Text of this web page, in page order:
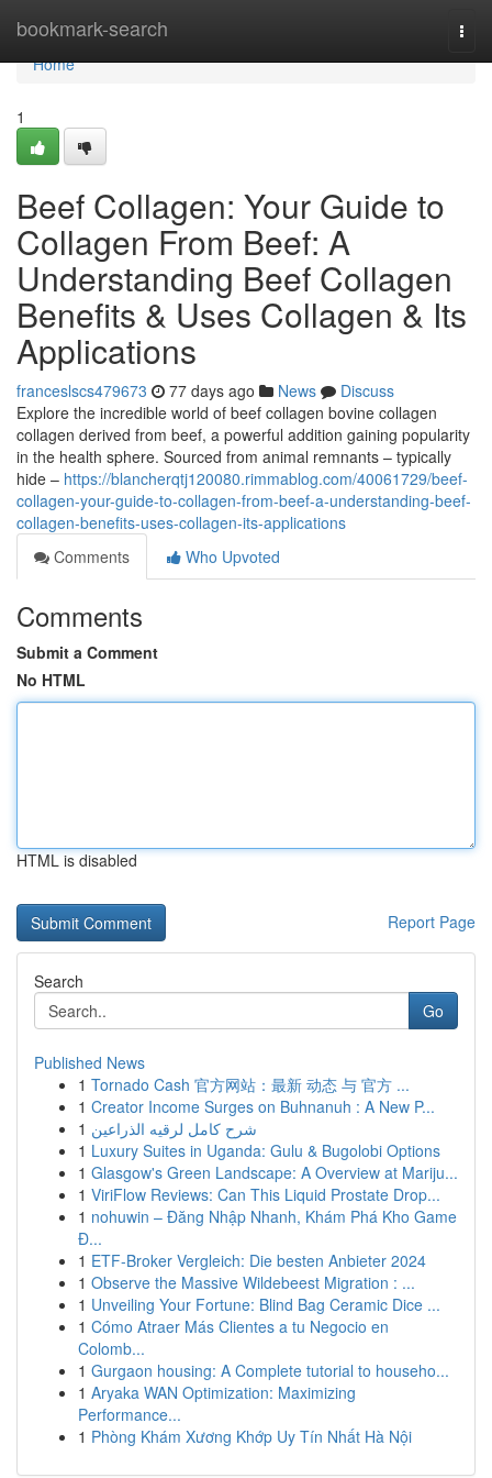
bookmark-search
Home
Home
1
Beef Collagen: Your Guide to
Collagen From Beef: A
Understanding Beef Collagen
Benefits & Uses Collagen & Its
Applications
franceslscs479673 77 days ago News
Discuss
Explore the incredible world of beef collagen bovine collagen
collagen derived from beef, a powerful addition gaining popularity
in the health sphere. Sourced from animal remnants – typically
hide – https://blancherqtj120080.rimmablog.com/40061729/beef-
collagen-your-guide-to-collagen-from-beef-a-understanding-beef-
collagen-benefits-uses-collagen-its-applications
Comments
Who Upvoted
Comments
Submit a Comment
No HTML
HTML is disabled
Report Page
Search
Go
Published News
1 Tornado Cash 官方网站：最新 动态 与 官方 ...
1 Creator Income Surges on Buhnanuh : A New P...
1 شرح كامل لرقيه الذراعين
1 Luxury Suites in Uganda: Gulu & Bugolobi Options
1 Glasgow's Green Landscape: A Overview at Mariju...
1 ViriFlow Reviews: Can This Liquid Prostate Drop...
1 nohuwin – Đăng Nhập Nhanh, Khám Phá Kho Game
Đ...
1 ETF-Broker Vergleich: Die besten Anbieter 2024
1 Observe the Massive Wildebeest Migration : ...
1 Unveiling Your Fortune: Blind Bag Ceramic Dice ...
1 Cómo Atraer Más Clientes a tu Negocio en
Colomb...
1 Gurgaon housing: A Complete tutorial to househo...
1 Aryaka WAN Optimization: Maximizing
Performance...
1 Phòng Khám Xương Khớp Uy Tín Nhất Hà Nội